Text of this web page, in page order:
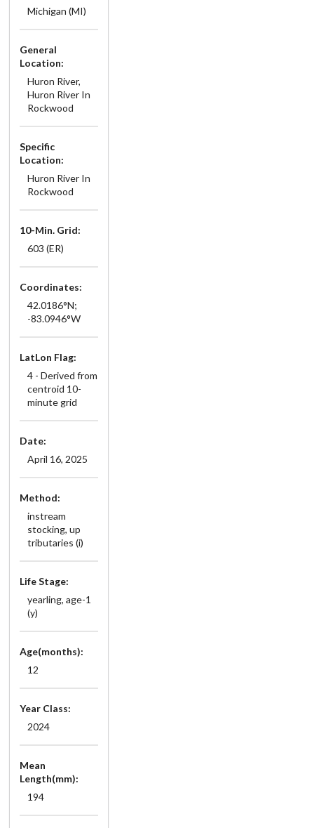
Michigan (MI)
General
Location:
Huron River,
Huron River In
Rockwood
Specific
Location:
Huron River In
Rockwood
10-Min. Grid:
603 (ER)
Coordinates:
42.0186°N;
-83.0946°W
LatLon Flag:
4 - Derived from
centroid 10-
minute grid
Date:
April 16, 2025
Method:
instream
stocking, up
tributaries (i)
Life Stage:
yearling, age-1
(y)
Age(months):
12
Year Class:
2024
Mean
Length(mm):
194